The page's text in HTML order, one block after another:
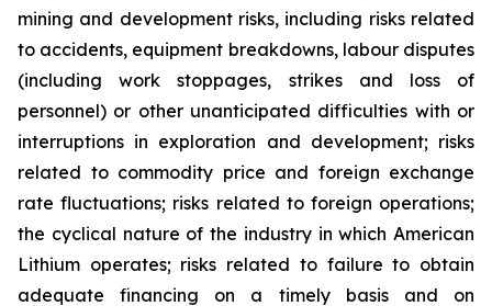
mining and development risks, including risks related
to accidents, equipment breakdowns, labour disputes
(including work stoppages, strikes and loss of
personnel) or other unanticipated difficulties with or
interruptions in exploration and development; risks
related to commodity price and foreign exchange
rate fluctuations; risks related to foreign operations;
the cyclical nature of the industry in which American
Lithium operates; risks related to failure to obtain
adequate financing on a timely basis and on